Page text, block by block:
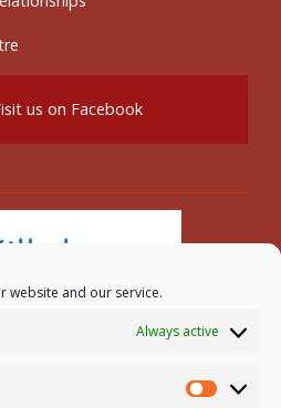
website and our service.
Always active
Statistics
us on Facebook